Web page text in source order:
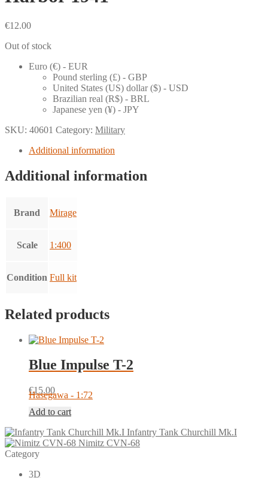
€12.00
Out of stock
Euro (€) - EUR
Pound sterling (£) - GBP
United States (US) dollar ($) - USD
Brazilian real (R$) - BRL
Japanese yen (¥) - JPY
SKU: 40601 Category: Military
Additional information
Additional information
Brand Mirage
Scale 1:400
Condition Full kit
Related products
Blue Impulse T-2
€15.00
Hasegawa - 1:72
Add to cart
Infantry Tank Churchill Mk.I
Nimitz CVN-68
Category
3D